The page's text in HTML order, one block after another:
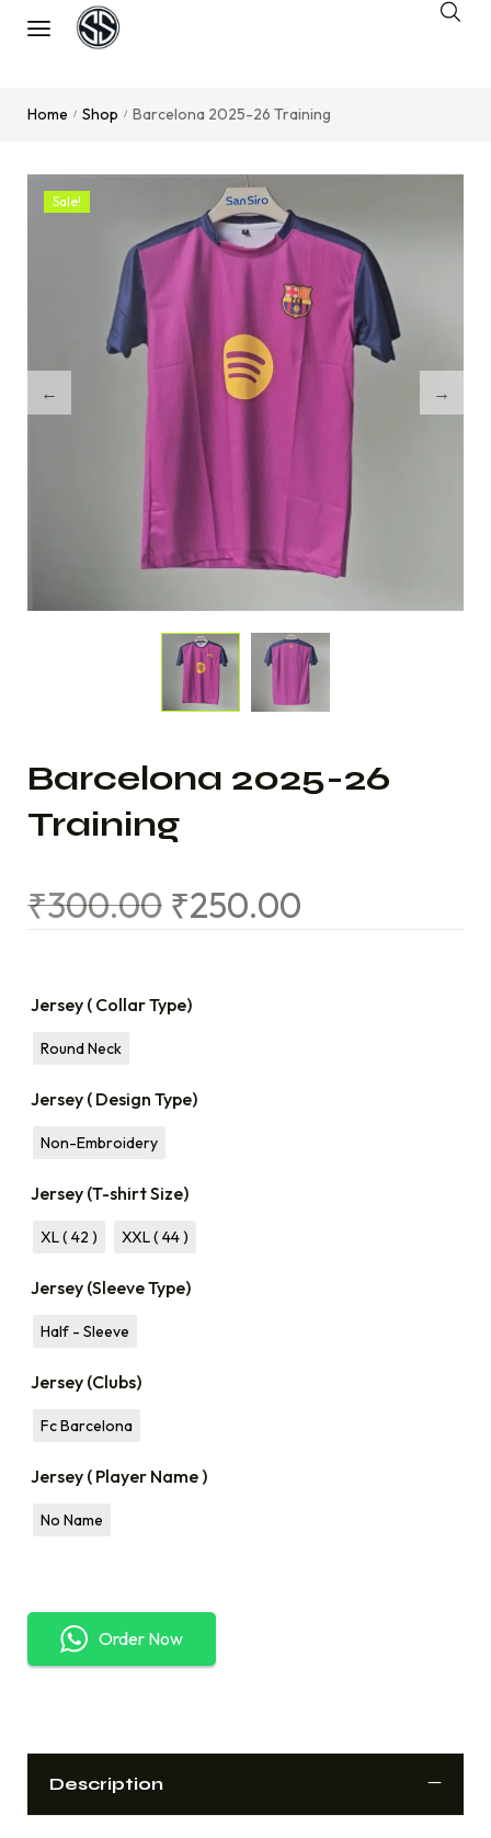
Home / Shop / Barcelona 2025-26 Training
Sale!
Barcelona 2025-26
Training
₹300.00 ₹250.00
Jersey ( Collar Type)
Round Neck
Jersey ( Design Type)
Non-Embroidery
Jersey (T-shirt Size)
XL ( 42 ) XXL ( 44 )
Jersey (Sleeve Type)
Half - Sleeve
Jersey (Clubs)
Fc Barcelona
Jersey ( Player Name )
No Name
Order Now
Description